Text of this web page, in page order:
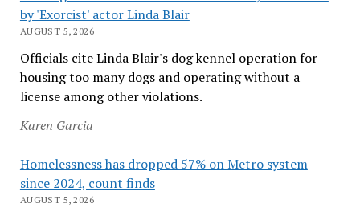
by 'Exorcist' actor Linda Blair
AUGUST 5, 2026
Officials cite Linda Blair's dog kennel operation for
housing too many dogs and operating without a
license among other violations.
Karen Garcia
Homelessness has dropped 57% on Metro system
since 2024, count finds
AUGUST 5, 2026